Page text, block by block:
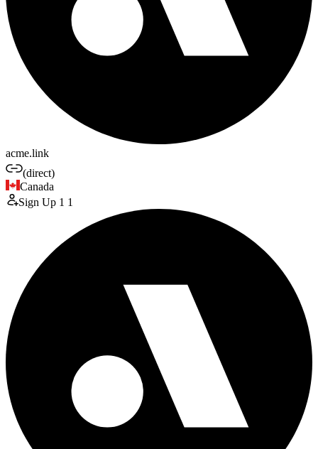
acme.link
(direct)
Canada
Sign Up 1 1